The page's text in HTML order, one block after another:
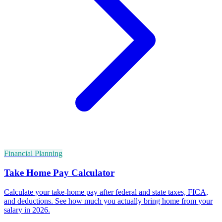
Financial Planning
Take Home Pay Calculator
Calculate your take-home pay after federal and state taxes, FICA,
and deductions. See how much you actually bring home from your
salary in 2026.